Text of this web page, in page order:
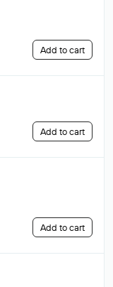
Add to cart
Add to cart
Add to cart